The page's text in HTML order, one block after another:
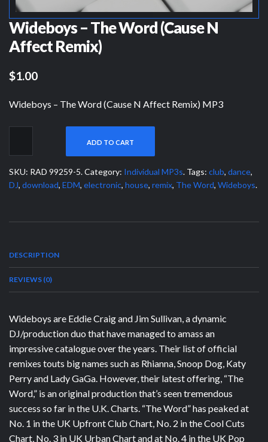
Wideboys – The Word (Cause N
Affect Remix)
$1.00
Wideboys – The Word (Cause N Affect Remix) MP3
ADD TO CART
SKU: RAD 99259-5.Category: Individual MP3s. Tags: club, dance,
DJ, download, EDM, electronic, house, remix, The Word, Wideboys.
DESCRIPTION
REVIEWS (0)
Wideboys are Eddie Craig and Jim Sullivan, a dynamic
DJ/production duo that have managed to amass an
impressive catalogue over the years. Their list of official
remixes touts big names such as Rhianna, Snoop Dog, Katy
Perry and Lady GaGa. However, their latest offering, “The
Word,” is an original production that’s seen tremendous
success so far in the U.K. Charts. “The Word” has peaked at
No. 1 in the UK Upfront Club Chart, No. 2 in the Cool Cuts
Chart, No. 3 in UK Urban Chart and at No. 4 in the UK Pop